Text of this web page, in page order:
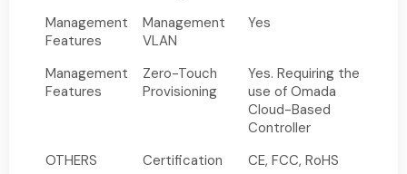
Management
Features
Management
VLAN
Yes
Management
Features
Zero-Touch
Provisioning
Yes. Requiring the
use of Omada
Cloud-Based
Controller
OTHERS
Certification
CE, FCC, RoHS